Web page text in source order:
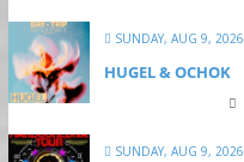
SUNDAY, AUG 9, 2026
HUGEL & OCHOK
SUNDAY, AUG 9, 2026